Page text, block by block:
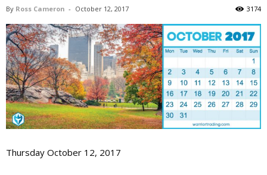
By Ross Cameron - October 12, 2017 3174
Thursday October 12, 2017